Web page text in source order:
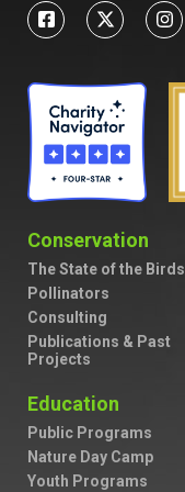
Conservation
The State of the Birds
Pollinators
Consulting
Publications & Past
Projects
Education
Public Programs
Nature Day Camp
Youth Programs